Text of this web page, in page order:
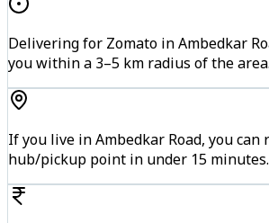
Delivering for Zomato in Ambedkar
you within a 3–5 km radius of the area.
If you live in Ambedkar Road, you can
hub/pickup point in under 15 minutes.